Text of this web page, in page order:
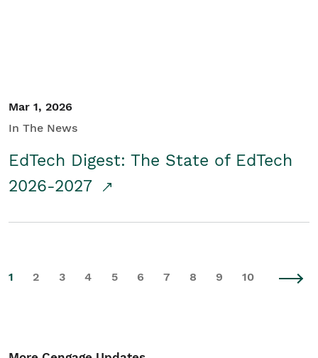
Mar 1, 2026
In The News
EdTech Digest: The State of EdTech
2026-2027
1 2 3 4 5 6 7 8 9 10